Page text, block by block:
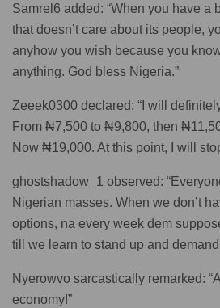
Samrel6 added: “When you have a
that doesn’t care about its people,
anyhow you wish because you
anything. God bless Nigeria.”
Zeeek0300 declared: “I will
From ₦7,500 to ₦9,800, then
Now ₦19,000. At this point, I will
ghostshadow_1 observed:
Nigerian masses. When we don’t
options, na every week dem
till we learn to stand up and
Nyerowvo sarcastically remarked:
economy!”